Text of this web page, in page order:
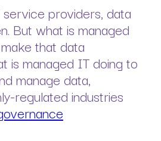
providers, data
But what is managed
that data
is managed IT doing to
manage data,
regulated industries